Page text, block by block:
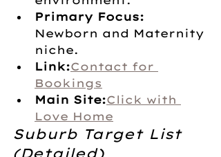
Primary Focus:
Newborn and Maternity
niche.
Link:Contact for
Bookings
Main Site:Click with
Love Home
Suburb Target List
(Detailed)